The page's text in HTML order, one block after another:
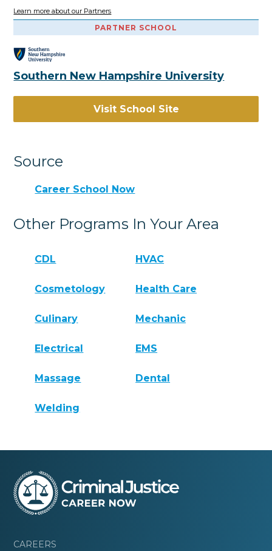
Learn more about our Partners
PARTNER SCHOOL
Southern New Hampshire University
Visit School Site
Source
Career School Now
Other Programs In Your Area
CDL HVAC
Cosmetology Health Care
Culinary Mechanic
Electrical EMS
Massage Dental
Welding
CAREERS